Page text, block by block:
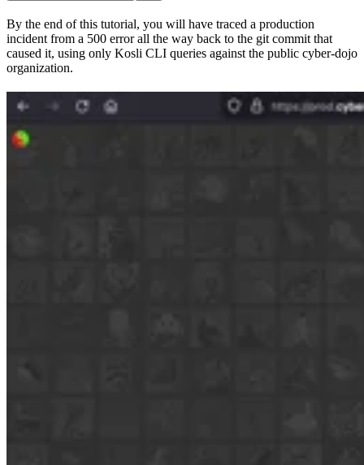
By the end of this tutorial, you will have traced a production
incident from a 500 error all the way back to the git commit that
caused it, using only Kosli CLI queries against the public cyber-dojo
organization.